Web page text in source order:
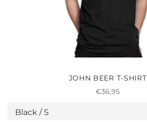
JOHN BEER T-SHIRT
Regular
€36,95